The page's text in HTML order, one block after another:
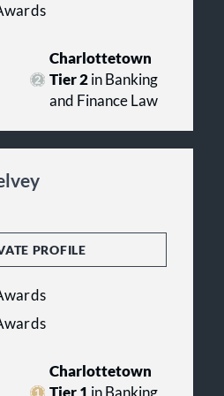
Charlottetown
Tier 2in Banking
and Finance Law
PROFILE
Charlottetown
Tier 1in Banking